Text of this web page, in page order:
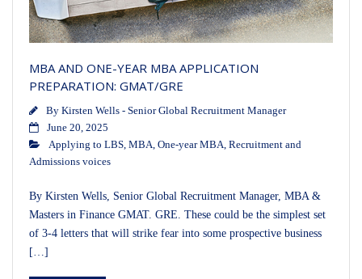
MBA AND ONE-YEAR MBA APPLICATION
PREPARATION: GMAT/GRE
By Kirsten Wells - Senior Global Recruitment Manager
June 20, 2025
Applying to LBS MBA One-year MBA Recruitment and
Admissions voices
By Kirsten Wells, Senior Global Recruitment Manager, MBA &
Masters in Finance GMAT. GRE. These could be the simplest set
of 3-4 letters that will strike fear into some prospective business
[…]